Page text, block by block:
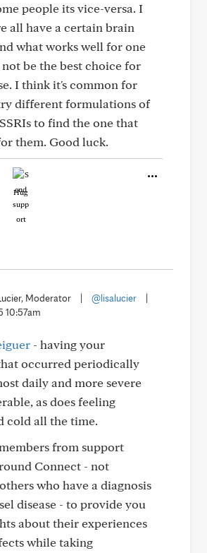
people its vice-versa. I
all have a certain brain
what works well for one
be the best choice for
I think it's common for
different formulations of
to find the one that
them. Good luck.
Hug
Moderator @lisalucier
10:57am
- having your
occurred periodically
daily and more severe
as does feeling
cold all the time.
from support
Connect - not
who have a diagnosis
disease - to provide you
about their experiences
while taking